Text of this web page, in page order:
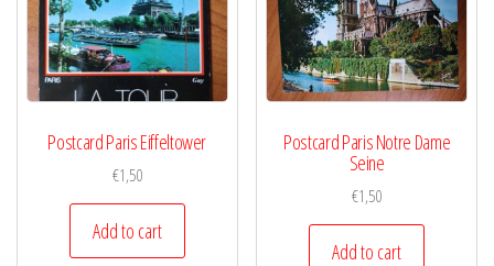
Postcard Paris Eiffeltower
€1,50
Add to cart
Postcard Paris Notre Dame
Seine
€1,50
Add to cart